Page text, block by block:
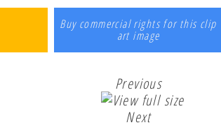
Buy commercial rights for this clip
art image
Previous
Next